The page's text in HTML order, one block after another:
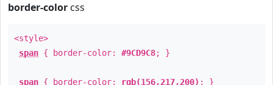
border-color css
<style>
span { border-color: #9CD9C8; }
span { border-color: rgb(156,217,200) ; }